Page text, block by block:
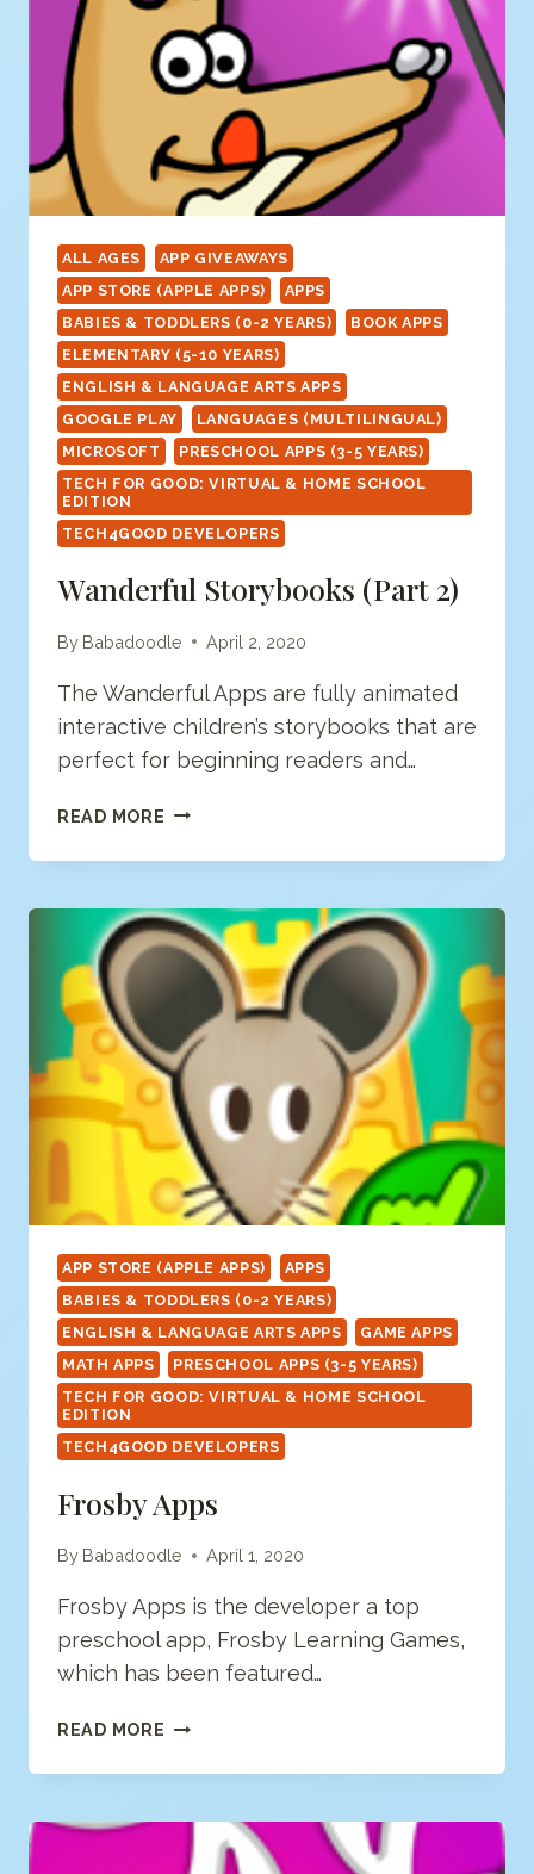
ALL AGES
APP GIVEAWAYS
APP STORE (APPLE APPS)
APPS
BABIES & TODDLERS (0-2 YEARS)
BOOK APPS
ELEMENTARY (5-10 YEARS)
ENGLISH & LANGUAGE ARTS APPS
GOOGLE PLAY
LANGUAGES (MULTILINGUAL)
MICROSOFT
PRESCHOOL APPS (3-5 YEARS)
TECH FOR GOOD: VIRTUAL & HOME SCHOOL
EDITION
TECH4GOOD DEVELOPERS
Wanderful Storybooks (Part 2)
By Babadoodle April 2, 2020
The Wanderful Apps are fully animated
interactive children’s storybooks that are
perfect for beginning readers and…
READ MORE WANDERFUL
(PART
APP STORE (APPLE APPS)
APPS
BABIES & TODDLERS (0-2 YEARS)
ENGLISH & LANGUAGE ARTS APPS
GAME APPS
MATH APPS
PRESCHOOL APPS (3-5 YEARS)
TECH FOR GOOD: VIRTUAL & HOME SCHOOL
EDITION
TECH4GOOD DEVELOPERS
Frosby Apps
By Babadoodle April 1, 2020
Frosby Apps is the developer a top
preschool app, Frosby Learning Games,
which has been featured…
READ MORE FROSBY